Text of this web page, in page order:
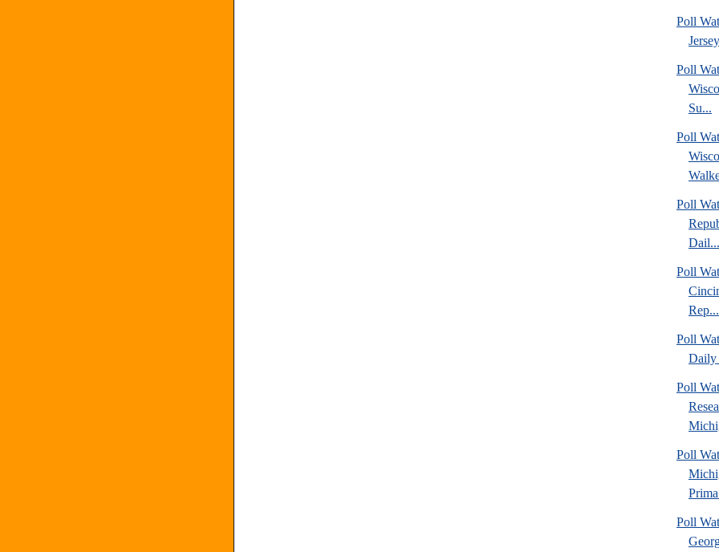
Poll
Poll
Su...
Poll
Poll
Dail...
Poll
Rep...
Poll
Daily
Poll
Poll
Poll